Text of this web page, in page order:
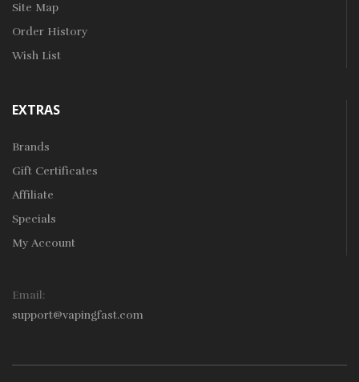
Site Map
Order History
Wish List
EXTRAS
Brands
Gift Certificates
Affiliate
Specials
My Account
Email:
support@vapingfast.com